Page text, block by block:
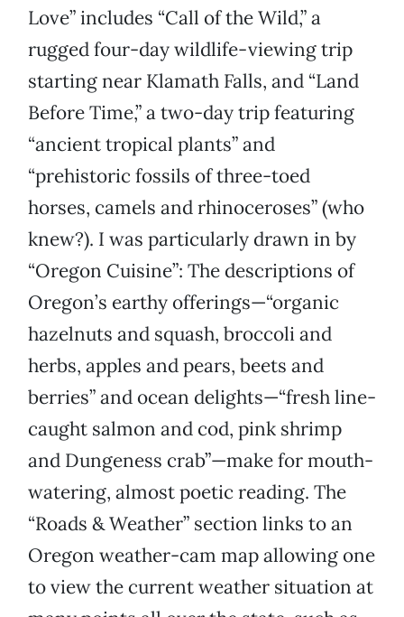
Love” includes “Call of the Wild,” a
rugged four-day wildlife-viewing trip
starting near Klamath Falls, and “Land
Before Time,” a two-day trip featuring
“ancient tropical plants” and
“prehistoric fossils of three-toed
horses, camels and rhinoceroses” (who
knew?). I was particularly drawn in by
“Oregon Cuisine”: The descriptions of
Oregon’s earthy offerings—“organic
hazelnuts and squash, broccoli and
herbs, apples and pears, beets and
berries” and ocean delights—“fresh line-
caught salmon and cod, pink shrimp
and Dungeness crab”—make for mouth-
watering, almost poetic reading. The
“Roads & Weather” section links to an
Oregon weather-cam map allowing one
to view the current weather situation at